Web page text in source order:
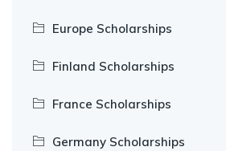
Europe Scholarships
Finland Scholarships
France Scholarships
Germany Scholarships